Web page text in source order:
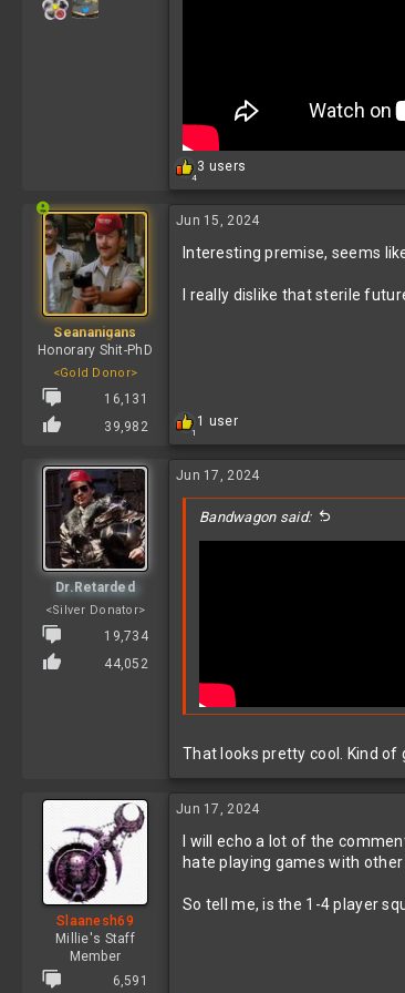
4
R
e
c
i
n
3 users
Seananigans
Honorary Shit-PhD
<Gold Donor>
16,131
39,982
Jun 15, 2024
Interesting premise, seems
I really dislike that sterile
1
R
c
o
n
1 user
Dr.Retarded
<Silver Donator>
19,734
44,052
Jun 17, 2024
Bandwagon said:
That looks pretty cool. Kind of
Slaanesh69
Millie's Staff
Member
6,591
Jun 17, 2024
I will echo a lot of the
hate playing games with
So tell me, is the 1-4 player